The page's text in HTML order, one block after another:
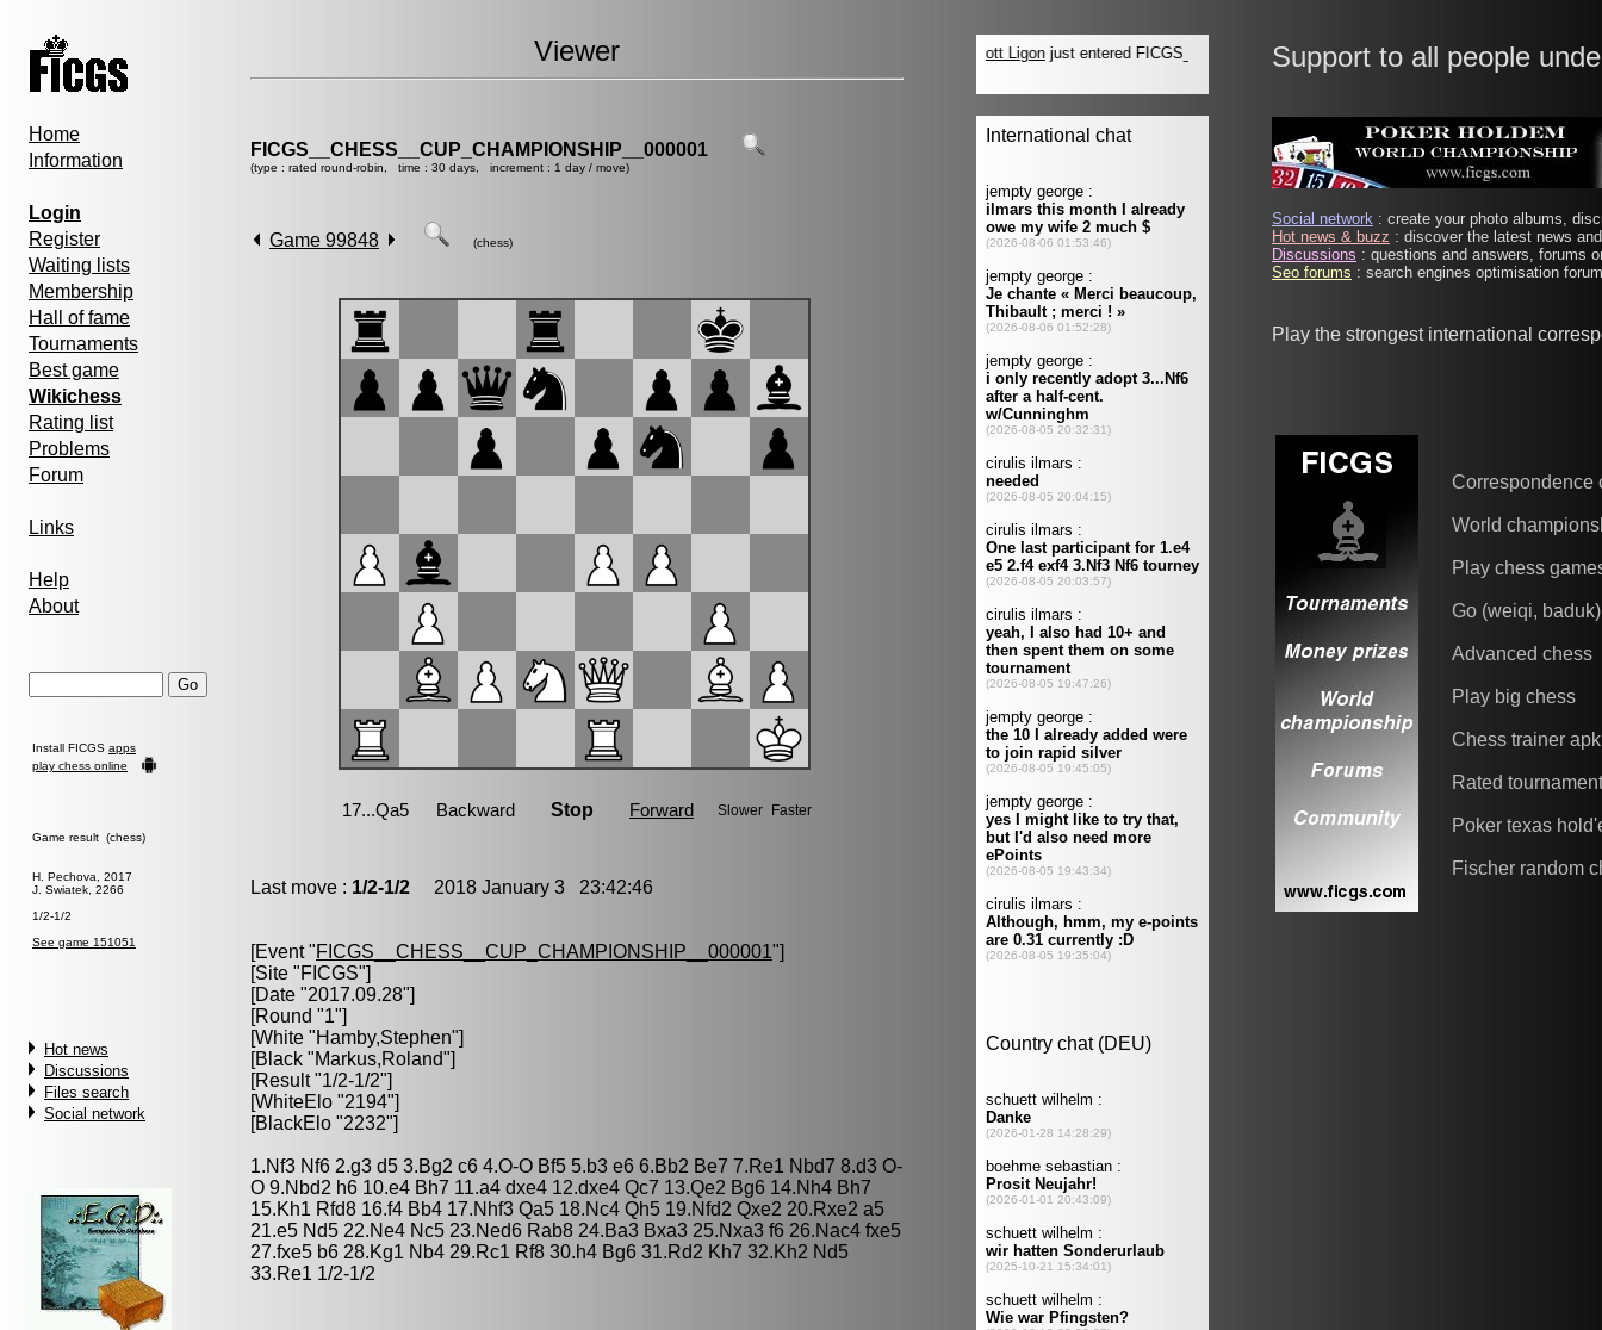
Home
Information
Login
Register
Waiting lists
Membership
Hall of fame
Tournaments
Best game
Wikichess
Rating list
Problems
Forum
Links
Help
About
Install FICGS apps
play chess online
Game result (chess)
H. Pechova, 2017
J. Swiatek, 2266
1/2-1/2
See game 151051
Hot news
Discussions
Files search
Social network
Viewer
FICGS__CHESS__CUP_CHAMPIONSHIP__000001
(type : rated round-robin, time : 30 days, increment : 1 day / move)
Game 99848 (chess)
Last move : 1/2-1/2 2018 January 3 23:42:46
[Event "FICGS__CHESS__CUP_CHAMPIONSHIP__000001"]
[Site "FICGS"]
[Date "2017.09.28"]
[Round "1"]
[White "Hamby,Stephen"]
[Black "Markus,Roland"]
[Result "1/2-1/2"]
[WhiteElo "2194"]
[BlackElo "2232"]
1.Nf3 Nf6 2.g3 d5 3.Bg2 c6 4.O-O Bf5 5.b3 e6 6.Bb2 Be7 7.Re1 Nbd7 8.d3 O-
O 9.Nbd2 h6 10.e4 Bh7 11.a4 dxe4 12.dxe4 Qc7 13.Qe2 Bg6 14.Nh4 Bh7
15.Kh1 Rfd8 16.f4 Bb4 17.Nhf3 Qa5 18.Nc4 Qh5 19.Nfd2 Qxe2 20.Rxe2 a5
21.e5 Nd5 22.Ne4 Nc5 23.Ned6 Rab8 24.Ba3 Bxa3 25.Nxa3 f6 26.Nac4 fxe5
27.fxe5 b6 28.Kg1 Nb4 29.Rc1 Rf8 30.h4 Bg6 31.Rd2 Kh7 32.Kh2 Nd5
33.Re1 1/2-1/2
Support to all people
Social network : create your photo albums,
Hot news & buzz : discover the latest news
Discussions : questions and answers, forums
Seo forums : search engines optimisation
Play the strongest international
Correspondence
World
Play chess
Go (weiqi, baduk)
Advanced chess
Play big chess
Chess trainer apk
Rated
Poker texas
Fischer random